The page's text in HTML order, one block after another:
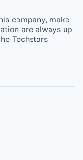
company, make
are always up
Techstars